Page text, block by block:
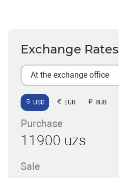
Exchange Rates
At the exchange office
USD EUR RUB
Purchase
11900 uzs
Sale